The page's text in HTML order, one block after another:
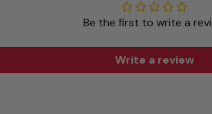
Be the first to write a
Write a review